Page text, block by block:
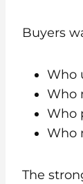
Buyers
Who
Who
Who
Who
The